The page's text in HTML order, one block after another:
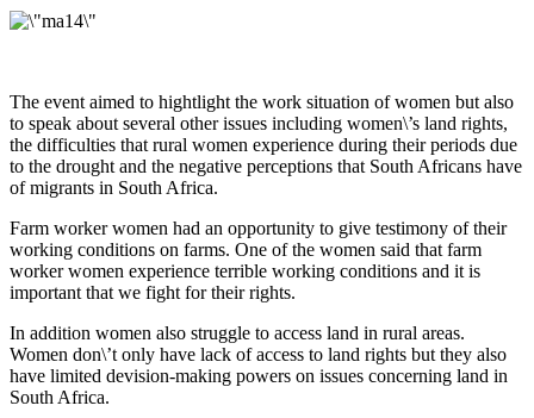
The event aimed to hightlight the work situation of women but also
to speak about several other issues including women\’s land rights,
the difficulties that rural women experience during their periods due
to the drought and the negative perceptions that South Africans have
of migrants in South Africa.
Farm worker women had an opportunity to give testimony of their
working conditions on farms. One of the women said that farm
worker women experience terrible working conditions and it is
important that we fight for their rights.
In addition women also struggle to access land in rural areas.
Women don\’t only have lack of access to land rights but they also
have limited devision-making powers on issues concerning land in
South Africa.